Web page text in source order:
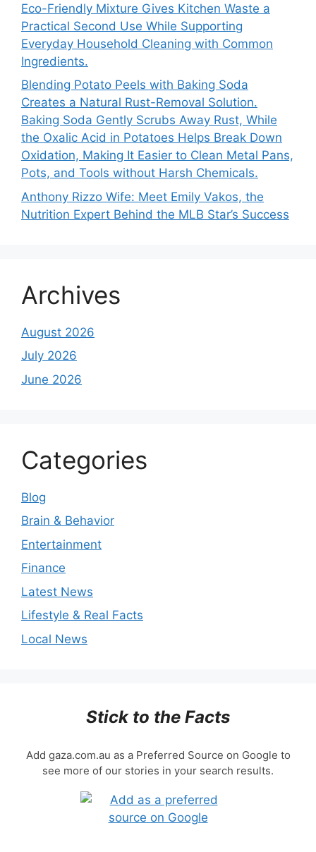
Eco-Friendly Mixture Gives Kitchen Waste a
Practical Second Use While Supporting
Everyday Household Cleaning with Common
Ingredients.
Blending Potato Peels with Baking Soda
Creates a Natural Rust-Removal Solution.
Baking Soda Gently Scrubs Away Rust, While
the Oxalic Acid in Potatoes Helps Break Down
Oxidation, Making It Easier to Clean Metal Pans,
Pots, and Tools without Harsh Chemicals.
Anthony Rizzo Wife: Meet Emily Vakos, the
Nutrition Expert Behind the MLB Star’s Success
Archives
August 2026
July 2026
June 2026
Categories
Blog
Brain & Behavior
Entertainment
Finance
Latest News
Lifestyle & Real Facts
Local News
Stick to the Facts
Add gaza.com.au as a Preferred Source on Google to
see more of our stories in your search results.